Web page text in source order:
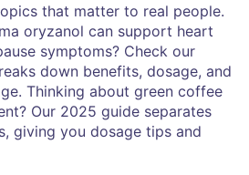
that matter to real people.
oryzanol can support heart
symptoms? Check our
down benefits, dosage, and
Thinking about green coffee
Our 2025 guide separates
giving you dosage tips and